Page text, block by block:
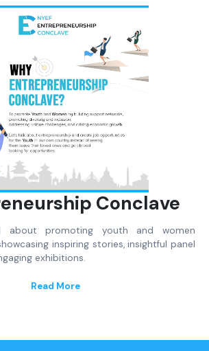
Conclave
about promoting youth and women
inspiring stories, insightful panel
exhibitions.
Read More